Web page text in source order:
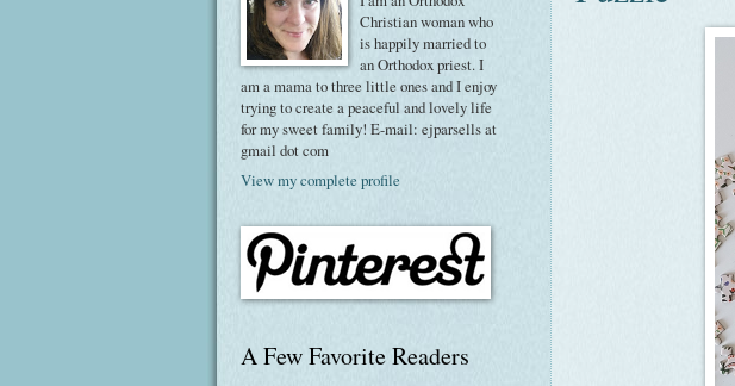
Christian woman who
is happily married to
an Orthodox priest. I
am a mama to three little ones and I enjoy
trying to create a peaceful and lovely life
for my sweet family! E-mail: ejparsells at
gmail dot com
View my complete profile
A Few Favorite Readers